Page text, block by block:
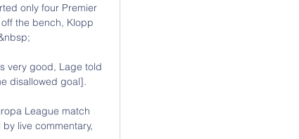
only four Premier
the bench, Klopp
very good, Lage told
disallowed goal].
League match
live commentary,